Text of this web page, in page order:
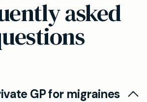
asked
GP for migraines